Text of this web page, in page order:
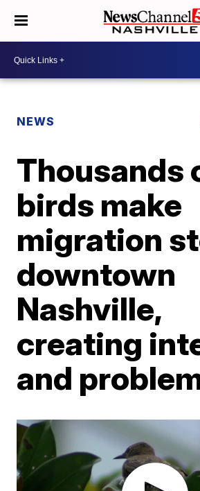
NEWS
Thousands
birds make
migration
downtown
Nashville,
creating
and